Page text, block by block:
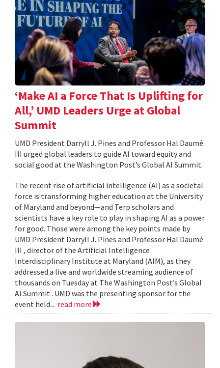
‘Make AI a Force That Is Uplifting for
All,’ UMD Leaders Urge at Global
Summit
UMD President Darryll J. Pines and Professor Hal Daumé
III urged global leaders to guide AI toward equity and
social good at the Washington Post’s Global AI Summit.
The recent rise of artificial intelligence (AI) as a societal
force is transforming higher education at the University
of Maryland and beyond—and Terp scholars and
scientists have a key role to play in shaping AI as a power
for good. Those were among the key points made by
UMD President Darryll J. Pines and Professor Hal Daumé
III , director of the Artificial Intelligence
Interdisciplinary Institute at Maryland (AIM), as they
addressed a live and worldwide streaming audience of
thousands on Tuesday at The Washington Post’s Global
AI Summit . UMD was the presenting sponsor for the
event held... read more